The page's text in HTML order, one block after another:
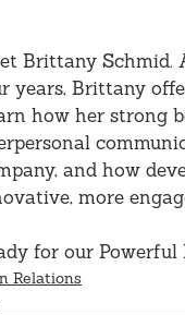
Brittany Schmid.
years, Brittany
how her strong
and how
more
for our Powerful
Relations